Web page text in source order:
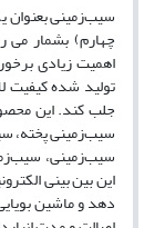
سیب‌زمینی بعنوان
چهارم) بشمار می
اهمیت زیادی
تولید شده کیفیت
جلب کند. این
سیب‌زمینی پخته،
سیب‌زمینی،
این بین بینی
دهد و ماشین